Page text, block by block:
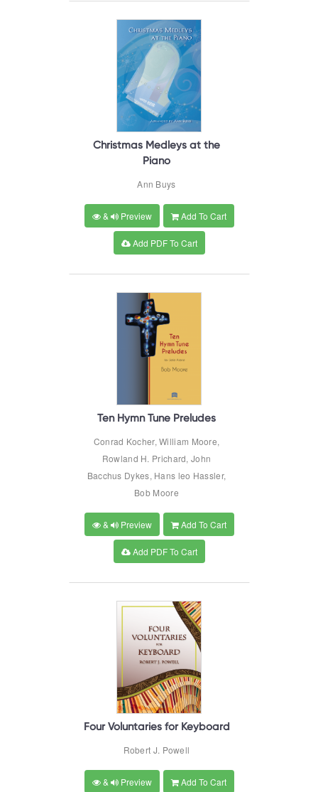
Christmas Medleys at the
Piano
Ann Buys
& Preview Add To Cart
Add PDF To Cart
Ten Hymn Tune Preludes
Conrad Kocher, William Moore,
Rowland H. Prichard, John
Bacchus Dykes, Hans leo Hassler,
Bob Moore
& Preview Add To Cart
Add PDF To Cart
Four Voluntaries for Keyboard
Robert J. Powell
& Preview Add To Cart